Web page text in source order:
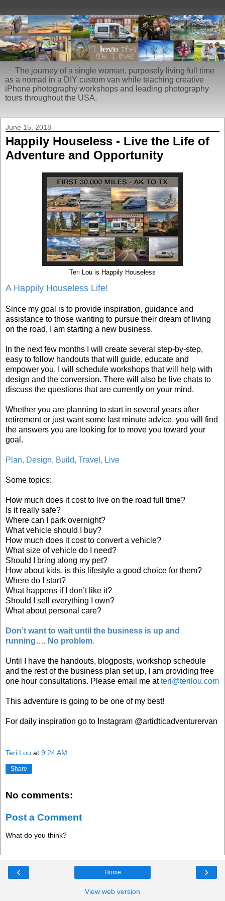
The journey of a single woman, purposely living full time
as a nomad in a DIY custom van while teaching creative
iPhone photography workshops and leading photography
tours throughout the USA.
June 15, 2018
Happily Houseless - Live the Life of
Adventure and Opportunity
Teri Lou is Happily Houseless
A Happily Houseless Life!
Since my goal is to provide inspiration, guidance and
assistance to those wanting to pursue their dream of living
on the road, I am starting a new business.
In the next few months I will create several step-by-step,
easy to follow handouts that will guide, educate and
empower you. I will schedule workshops that will help with
design and the conversion. There will also be live chats to
discuss the questions that are currently on your mind.
Whether you are planning to start in several years after
retirement or just want some last minute advice, you will find
the answers you are looking for to move you toward your
goal.
Plan, Design, Build, Travel, Live
Some topics:
How much does it cost to live on the road full time?
Is it really safe?
Where can I park overnight?
What vehicle should I buy?
How much does it cost to convert a vehicle?
What size of vehicle do I need?
Should I bring along my pet?
How about kids, is this lifestyle a good choice for them?
Where do I start?
What happens if I don’t like it?
Should I sell everything I own?
What about personal care?
Don’t want to wait until the business is up and
running…. No problem.
Until I have the handouts, blogposts, workshop schedule
and the rest of the business plan set up, I am providing free
one hour consultations. Please email me atteri@terilou.com
This adventure is going to be one of my best!
For daily inspiration go to Instagram @artidticadventurervan
Teri Lou at 9:24 AM
Share
No comments:
Post a Comment
What do you think?
‹ ›
Home
View web version